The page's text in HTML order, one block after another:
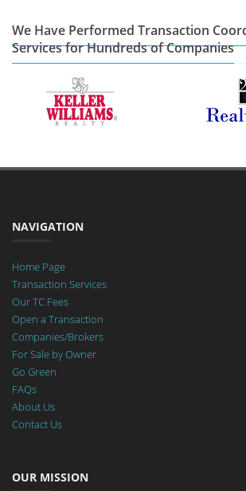
We Have Performed Transaction
Services for Hundreds of Companies
NAVIGATION
Home Page
Transaction Services
Our TC Fees
Open a Transaction
Companies/Brokers
For Sale by Owner
Go Green
FAQs
About Us
Contact Us
OUR MISSION